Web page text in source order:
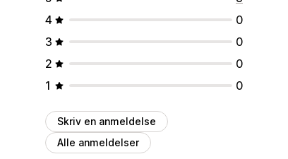
4
0
3
0
2
0
1
0
Skriv en anmeldelse
Alle anmeldelser